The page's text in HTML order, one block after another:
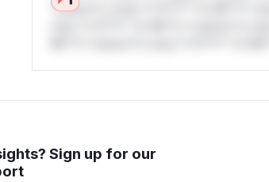
*ustom*rs only.*v*il**l* *or Mi**o
Sign up for our